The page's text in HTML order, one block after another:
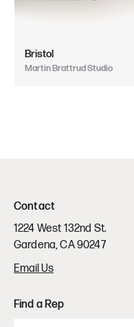
Bristol
Martin Brattrud Studio
Contact
1224 West 132nd St.
Gardena, CA 90247
Email Us
Find a Rep